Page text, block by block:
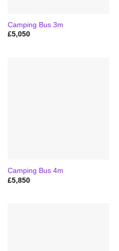
Camping Bus 3m
£5,050
Camping Bus 4m
£5,850